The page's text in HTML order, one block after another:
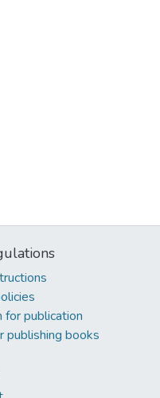
for publication
publishing books